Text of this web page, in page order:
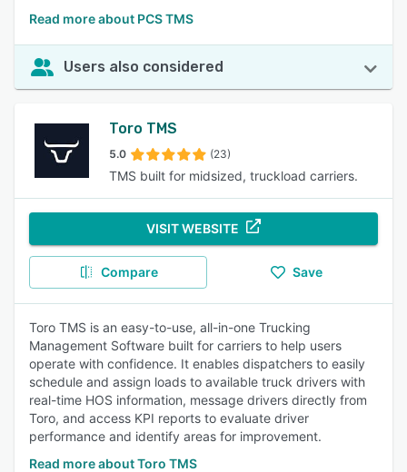
Read more about PCS TMS
Users also considered
Toro TMS
5.0 (23)
TMS built for midsized, truckload carriers.
VISIT WEBSITE
Compare Save
Toro TMS is an easy-to-use, all-in-one Trucking
Management Software built for carriers to help users
operate with confidence. It enables dispatchers to easily
schedule and assign loads to available truck drivers with
real-time HOS information, message drivers directly from
Toro, and access KPI reports to evaluate driver
performance and identify areas for improvement.
Read more about Toro TMS